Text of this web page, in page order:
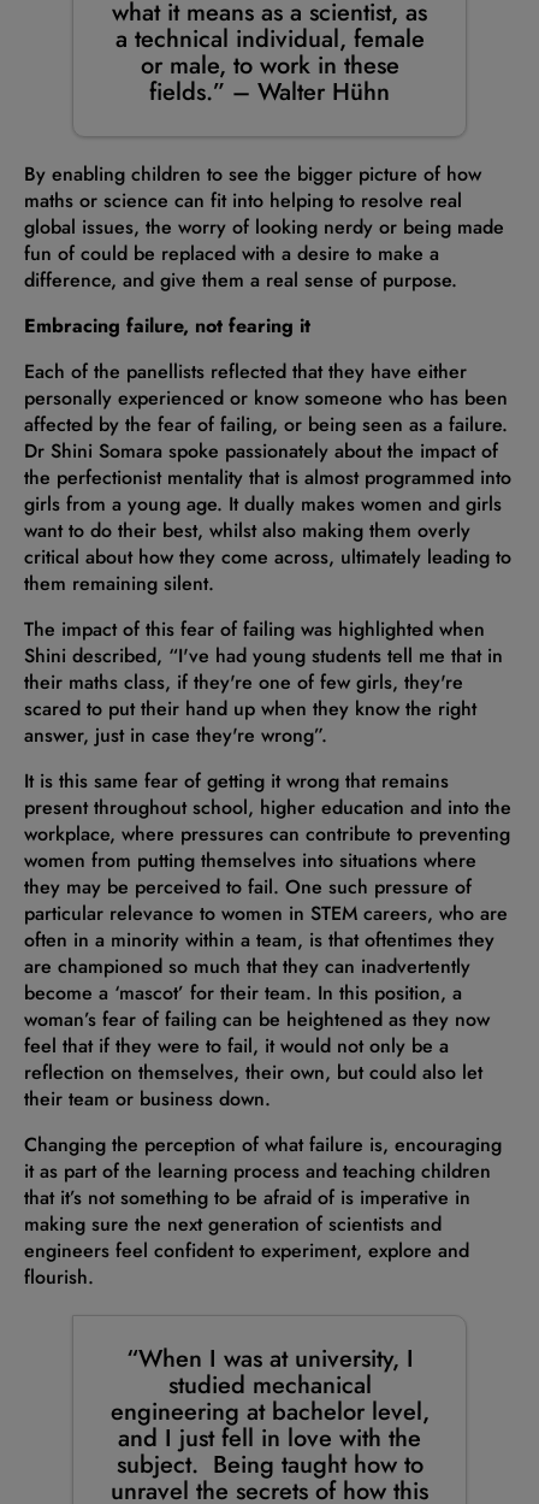
what it means as a scientist, as
a technical individual, female
or male, to work in these
fields.” – Walter Hühn
By enabling children to see the bigger picture of how
maths or science can fit into helping to resolve real
global issues, the worry of looking nerdy or being made
fun of could be replaced with a desire to make a
difference, and give them a real sense of purpose.
Embracing failure, not fearing it
Each of the panellists reflected that they have either
personally experienced or know someone who has been
affected by the fear of failing, or being seen as a failure.
Dr Shini Somara spoke passionately about the impact of
the perfectionist mentality that is almost programmed into
girls from a young age. It dually makes women and girls
want to do their best, whilst also making them overly
critical about how they come across, ultimately leading to
them remaining silent.
The impact of this fear of failing was highlighted when
Shini described, “I've had young students tell me that in
their maths class, if they're one of few girls, they're
scared to put their hand up when they know the right
answer, just in case they're wrong”.
It is this same fear of getting it wrong that remains
present throughout school, higher education and into the
workplace, where pressures can contribute to preventing
women from putting themselves into situations where
they may be perceived to fail. One such pressure of
particular relevance to women in STEM careers, who are
often in a minority within a team, is that oftentimes they
are championed so much that they can inadvertently
become a ‘mascot’ for their team. In this position, a
woman’s fear of failing can be heightened as they now
feel that if they were to fail, it would not only be a
reflection on themselves, their own, but could also let
their team or business down.
Changing the perception of what failure is, encouraging
it as part of the learning process and teaching children
that it’s not something to be afraid of is imperative in
making sure the next generation of scientists and
engineers feel confident to experiment, explore and
flourish.
“When I was at university, I
studied mechanical
engineering at bachelor level,
and I just fell in love with the
subject. Being taught how to
unravel the secrets of how this